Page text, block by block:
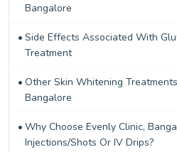
Bangalore
Side Effects Associated With
Treatment
Other Skin Whitening
Bangalore
Why Choose Evenly Clinic,
Injections/Shots Or IV Drips?